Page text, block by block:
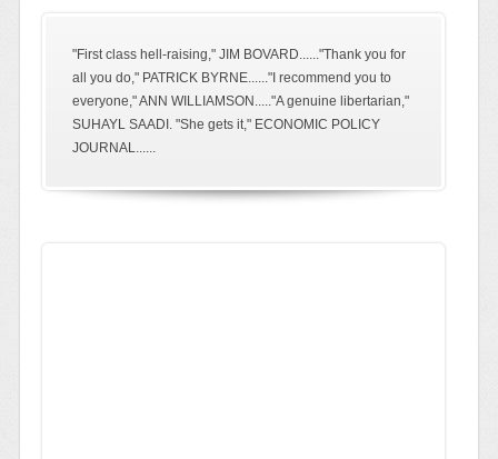
"First class hell-raising," JIM BOVARD......"Thank you for
all you do," PATRICK BYRNE......"I recommend you to
everyone," ANN WILLIAMSON....."A genuine libertarian,"
SUHAYL SAADI. "She gets it," ECONOMIC POLICY
JOURNAL......